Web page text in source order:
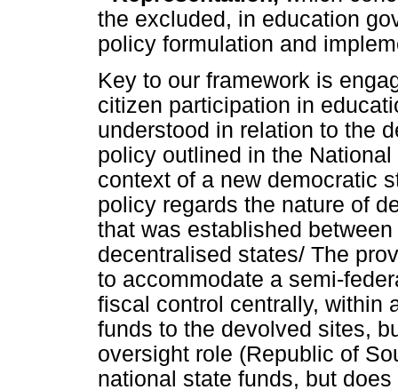
the excluded, in education
policy formulation and
Key to our framework is
citizen participation in
understood in relation to the
policy outlined in the
context of a new democratic
policy regards the nature of
that was established
decentralised states/ The
to accommodate a semi-
fiscal control centrally, within
funds to the devolved sites,
oversight role (Republic of
national state funds, but